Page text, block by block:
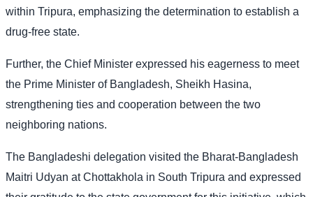
within Tripura, emphasizing the determination to establish a
drug-free state.
Further, the Chief Minister expressed his eagerness to meet
the Prime Minister of Bangladesh, Sheikh Hasina,
strengthening ties and cooperation between the two
neighboring nations.
The Bangladeshi delegation visited the Bharat-Bangladesh
Maitri Udyan at Chottakhola in South Tripura and expressed